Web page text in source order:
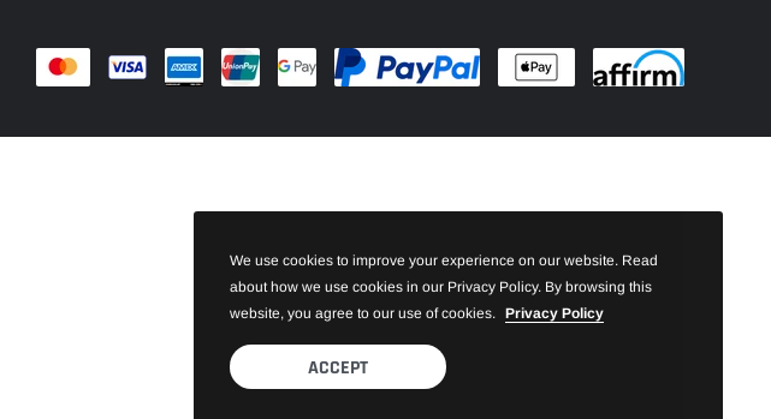
We use cookies to improve your experience on our website. Read
about how we use cookies in our Privacy Policy. By browsing this
website, you agree to our use of cookies. Privacy Policy
ACCEPT